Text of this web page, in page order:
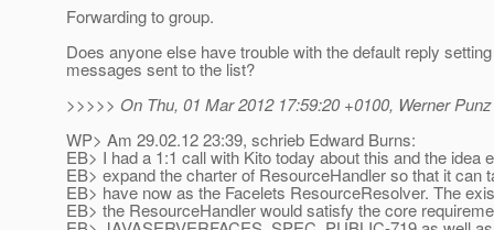
Forwarding to group.
Does anyone else have trouble with the default reply
messages sent to the list?
>>>>> On Thu, 01 Mar 2012 17:59:20 +0100, Werner
WP> Am 29.02.12 23:39, schrieb Edward Burns:
EB> I had a 1:1 call with Kito today about this and the idea
EB> expand the charter of ResourceHandler so that it can
EB> have now as the Facelets ResourceResolver. The
EB> the ResourceHandler would satisfy the core